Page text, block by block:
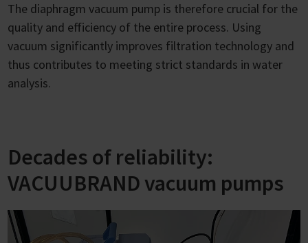
The diaphragm vacuum pump is therefore crucial for the
quality and efficiency of the entire process. Using
vacuum significantly improves filtration technology and
thus contributes to meeting strict standards in water
analysis.
Decades of reliability:
VACUUBRAND vacuum pumps